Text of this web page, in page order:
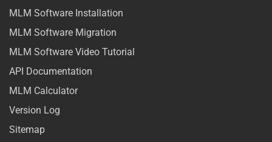
MLM Software Installation
MLM Software Migration
MLM Software Video Tutorial
API Documentation
MLM Calculator
Version Log
Sitemap